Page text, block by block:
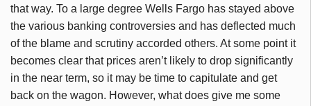
that way. To a large degree Wells Fargo has stayed above
the various banking controversies and has deflected much
of the blame and scrutiny accorded others. At some point it
becomes clear that prices aren’t likely to drop significantly
in the near term, so it may be time to capitulate and get
back on the wagon. However, what does give me some